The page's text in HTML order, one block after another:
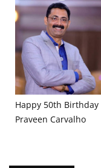
Happy 50th Birthday
Praveen Carvalho